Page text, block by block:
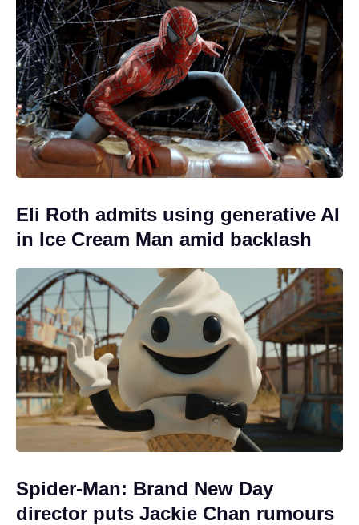
Eli Roth admits using generative AI
in Ice Cream Man amid backlash
Spider-Man: Brand New Day
director puts Jackie Chan rumours